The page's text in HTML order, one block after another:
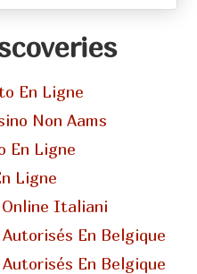
En Ligne
Non Aams
En Ligne
Ligne
Italiani
En Belgique
En Belgique